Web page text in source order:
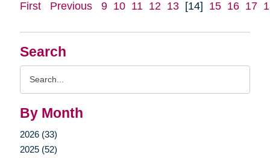
Search
By Month
2026 (33)
2025 (52)
First Previous 9 10 11 12 13 [14] 15 16 17